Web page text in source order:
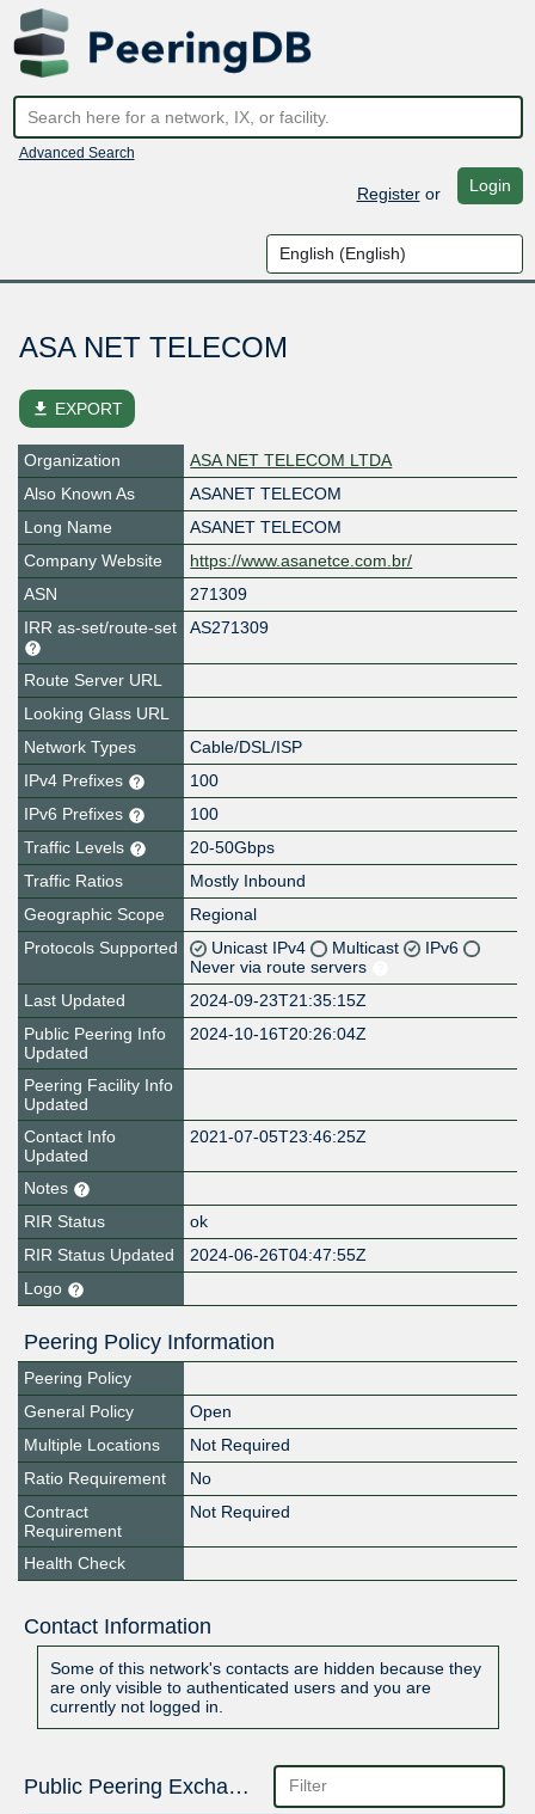
Advanced Search
Registeror Login
ASA NET TELECOM
file_download EXPORT
Organization
ASA NET TELECOM LTDA
Also Known As
ASANET TELECOM
Long Name
ASANET TELECOM
Company Website
https://www.asanetce.com.br/
ASN
271309
IRR as-set/route-set
AS271309
Route Server URL
Looking Glass URL
Network Types
Cable/DSL/ISP
IPv4 Prefixes
100
IPv6 Prefixes
100
Traffic Levels
20-50Gbps
Traffic Ratios
Mostly Inbound
Geographic Scope
Regional
Protocols Supported
Unicast IPv4 Multicast
IPv6
Never via route servers
Last Updated
2024-09-23T21:35:15Z
Public Peering Info
Updated
2024-10-16T20:26:04Z
Peering Facility Info
Updated
Contact Info
Updated
2021-07-05T23:46:25Z
Notes
RIR Status
ok
RIR Status Updated
2024-06-26T04:47:55Z
Logo
Peering Policy Information
Peering Policy
General Policy
Open
Multiple Locations
Not Required
Ratio Requirement
No
Contract
Requirement
Not Required
Health Check
Contact Information
Some of this network's contacts are hidden because they
are only visible to authenticated users and you are
currently not logged in.
Public Peering Exchange Points